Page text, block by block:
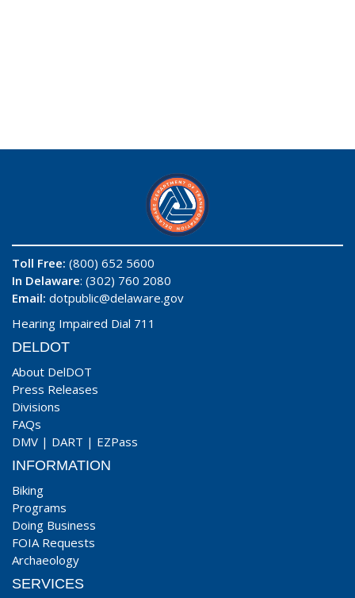
Toll Free: (800) 652 5600
In Delaware: (302) 760 2080
Email: dotpublic@delaware.gov
Hearing Impaired Dial 711
DELDOT
About DelDOT
Press Releases
Divisions
FAQs
DMV | DART | EZPass
INFORMATION
Biking
Programs
Doing Business
FOIA Requests
Archaeology
SERVICES